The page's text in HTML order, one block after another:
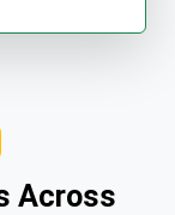
Across